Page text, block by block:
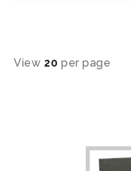
View 20 per page